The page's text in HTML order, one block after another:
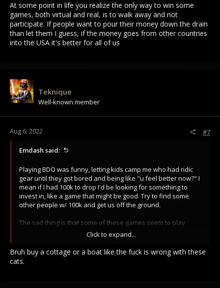
At some point in life you realize the only way to win some
games, both virtual and real, is to walk away and not
participate. If people want to pour their money down the drain
than let them I guess, if the money goes from other countries
into the USA it's better for all of us
Teknique
Well-known member
Aug 6, 2022 #7
Emdash said:
Playing BDO was funny, letting kids camp me who had ridic
gear until they got bored and being like "u feel better now?" I
mean if I had 100k to drop I'd be looking for something to
invest in, like a game that might be good. Try to find some
other people w/ 100k and get us off the ground.
The sad thing is that some of these games seem to play
pretty well when you are stacked w/ gear or fighting
Edit: and this is a mobile game haha.
Click to expand...
Bruh buy a cottage or a boat like the fuck is wrong with these
cats.